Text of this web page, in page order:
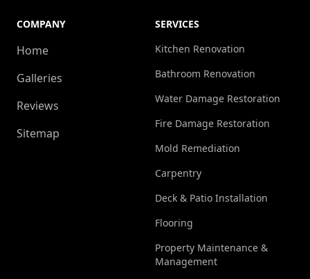
COMPANY
Home
Galleries
Reviews
Sitemap
SERVICES
Kitchen Renovation
Bathroom Renovation
Water Damage Restoration
Fire Damage Restoration
Mold Remediation
Carpentry
Deck & Patio Installation
Flooring
Property Maintenance &
Management